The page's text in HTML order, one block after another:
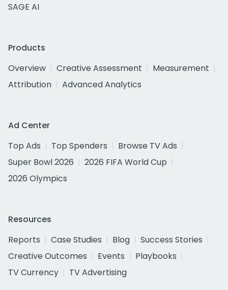
SAGE AI
Products
Overview
Creative Assessment
Measurement
Attribution
Advanced Analytics
Ad Center
Top Ads
Top Spenders
Browse TV Ads
Super Bowl 2026
2026 FIFA World Cup
2026 Olympics
Resources
Reports
Case Studies Blog
Success Stories
Creative Outcomes
Events
Playbooks
TV Currency
TV Advertising